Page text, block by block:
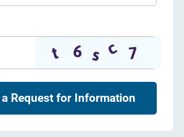
Request for Information